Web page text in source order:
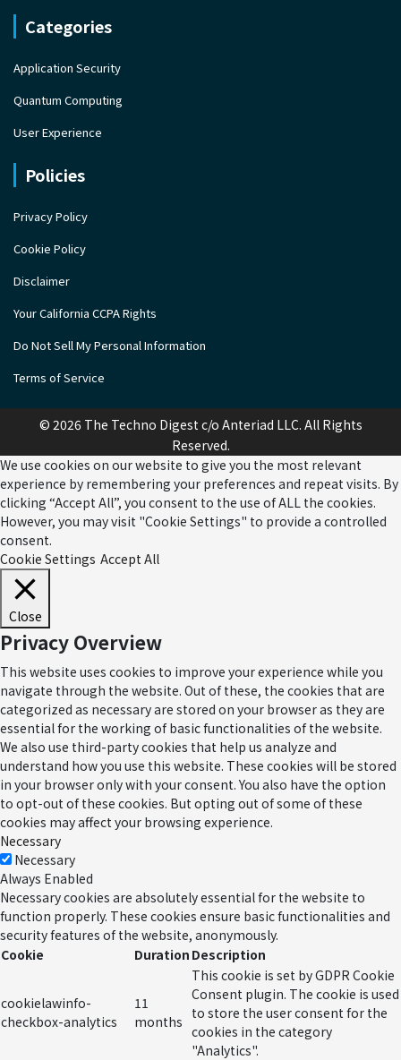
Categories
Application Security
Quantum Computing
User Experience
Policies
Privacy Policy
Cookie Policy
Disclaimer
Your California CCPA Rights
Do Not Sell My Personal Information
Terms of Service
© 2026 The Techno Digest c/o Anteriad LLC. All Rights
Reserved.
We use cookies on our website to give you the most relevant
experience by remembering your preferences and repeat visits. By
clicking “Accept All”, you consent to the use of ALL the cookies.
However, you may visit "Cookie Settings" to provide a controlled
consent.
Cookie Settings Accept All
Close
Privacy Overview
This website uses cookies to improve your experience while you
navigate through the website. Out of these, the cookies that are
categorized as necessary are stored on your browser as they are
essential for the working of basic functionalities of the website.
We also use third-party cookies that help us analyze and
understand how you use this website. These cookies will be stored
in your browser only with your consent. You also have the option
to opt-out of these cookies. But opting out of some of these
cookies may affect your browsing experience.
Necessary
Necessary
Always Enabled
Necessary cookies are absolutely essential for the website to
function properly. These cookies ensure basic functionalities and
security features of the website, anonymously.
Cookie
Duration Description
cookielawinfo-
checkbox-analytics
11
months
This cookie is set by GDPR Cookie
Consent plugin. The cookie is used
to store the user consent for the
cookies in the category
"Analytics".